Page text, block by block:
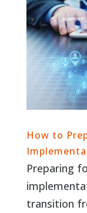
How to
Preparing
transition